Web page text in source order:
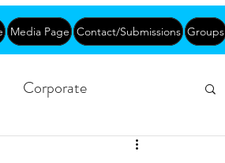
Media Page Contact/Submissions Groups
Corporate
Networking